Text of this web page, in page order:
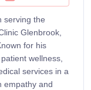
serving the
Glenbrook,
for his
wellness,
services in a
empathy and